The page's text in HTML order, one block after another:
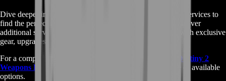
Dive deeper into our range of Destiny 2 Weapons Bundle services to
find the perfect options for enhancing your gameplay. Discover
additional services and bundles designed to provide you with exclusive
gear, upgrades, and boosts.
For a comprehensive view of all our offerings, visit our
Destiny 2
Weapons Bundle services
page to explore the full range of available
options.